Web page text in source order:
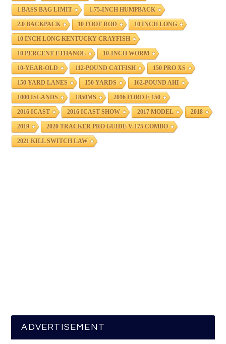
1 BASS BAG LIMIT 1.75-INCH HUMPBACK
2.0 BACKPACK 10 FOOT ROD 10 INCH LONG
10 INCH LONG KENTUCKY CRAYFISH
10 PERCENT ETHANOL 10-INCH WORM
10-YEAR-OLD 112-POUND CATFISH 150 PRO XS
150 YARD LANES 150 YARDS 162-POUND AHI
1000 ISLANDS 1850MS 2016 FORD F-150
2016 ICAST 2016 ICAST SHOW 2017 MODEL 2018
2019 2020 TRACKER PRO GUIDE V-175 COMBO
2021 KILL SWITCH LAW
ADVERTISEMENT